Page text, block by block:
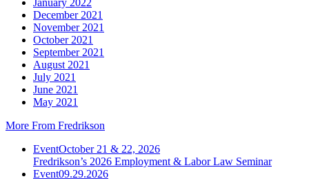
January 2022
December 2021
November 2021
October 2021
September 2021
August 2021
July 2021
June 2021
May 2021
More From Fredrikson
EventOctober 21 & 22, 2026
Fredrikson’s 2026 Employment & Labor Law Seminar
Event09.29.2026